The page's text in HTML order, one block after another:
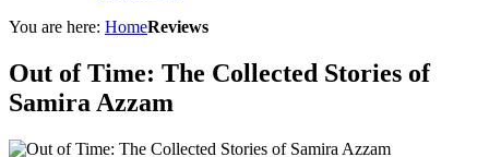
You are here: HomeReviews
Out of Time: The Collected Stories of
Samira Azzam